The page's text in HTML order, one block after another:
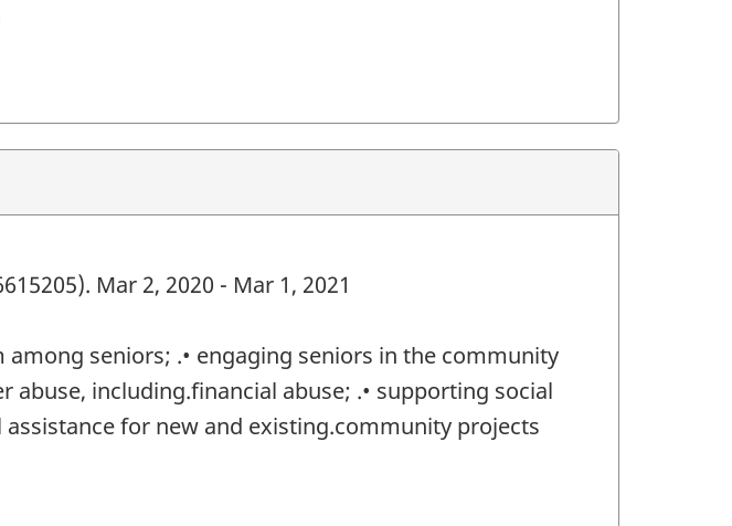
Mar 2, 2020 - Mar 1, 2021
seniors; .• engaging seniors in the community
including.financial abuse; .• supporting social
for new and existing.community projects